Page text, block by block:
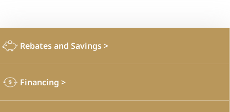
Rebates and Savings>
Financing >